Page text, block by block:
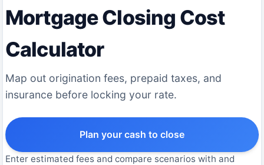
Mortgage Closing Cost
Calculator
Map out origination fees, prepaid taxes, and
insurance before locking your rate.
Plan your cash to close
Enter estimated fees and compare scenarios with and